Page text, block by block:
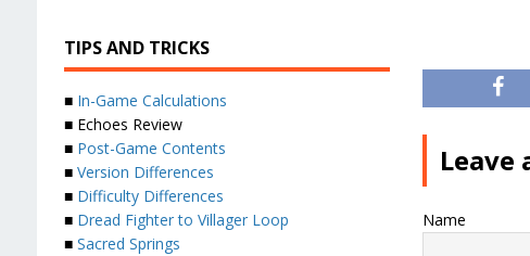
Leave
Name
TIPS AND TRICKS
■ In-Game Calculations
■ Echoes Review
■ Post-Game Contents
■ Version Differences
■ Difficulty Differences
■ Dread Fighter to Villager Loop
■ Sacred Springs